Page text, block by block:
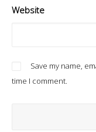
Website
Save my name,
time I comment.